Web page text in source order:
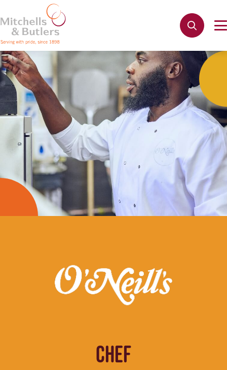
CHEF